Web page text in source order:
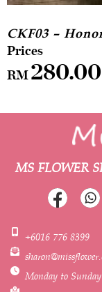
CKF03 –
RM280.00
MS FLOWER
+6016 776 8399
Monday to